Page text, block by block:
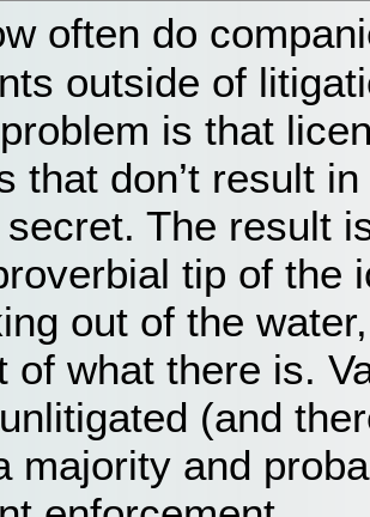
often do
outside of
is that
that don’t result
secret. The result
tip of the
out of the
of what there is.
(and
majority and